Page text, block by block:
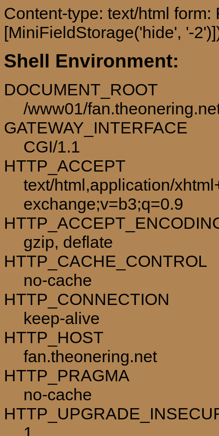
Content-type: text/html
[MiniFieldStorage('hide', '-
Shell Environment:
DOCUMENT_ROOT
/www01/
GATEWAY_INTERFACE
CGI/1.1
HTTP_ACCEPT
text/html,application/
exchange;v=b3;q=0.9
gzip, deflate
HTTP_CACHE_CONTROL
no-cache
HTTP_CONNECTION
keep-alive
HTTP_HOST
fan.theonering.net
HTTP_PRAGMA
no-cache